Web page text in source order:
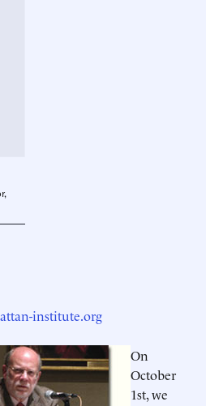
institute.org
On
October
1st, we